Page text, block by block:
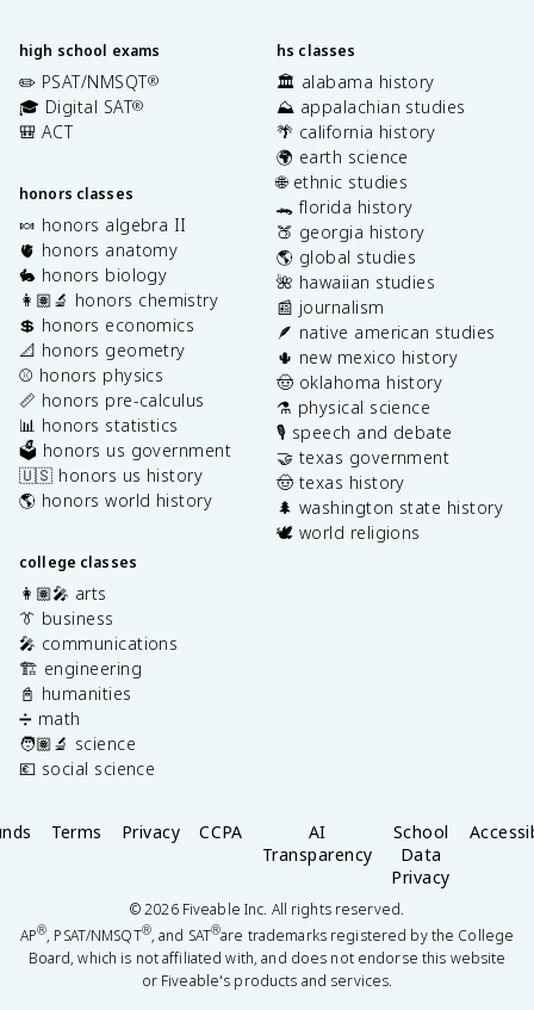
high school exams
✏️ PSAT/NMSQT®
🎓 Digital SAT®
🎒 ACT
honors classes
🍬 honors algebra II
🫀 honors anatomy
🐇 honors biology
👩🏽‍🔬 honors chemistry
💲 honors economics
📐 honors geometry
⚾️ honors physics
📏 honors pre-calculus
📊 honors statistics
🗳️ honors us government
🇺🇸 honors us history
🌎 honors world history
college classes
👩🏽‍🎤 arts
👔 business
🎤 communications
🏗️ engineering
📓 humanities
➗ math
🧑🏽‍🔬 science
💶 social science
hs classes
🏛️ alabama history
⛰️ appalachian studies
🌴 california history
🌍 earth science
🌐 ethnic studies
🐊 florida history
🍑 georgia history
🌎 global studies
🌺 hawaiian studies
📰 journalism
🪶 native american studies
🌵 new mexico history
🤠 oklahoma history
⚗️ physical science
🎙️ speech and debate
🤝 texas government
🤠 texas history
🌲 washington state history
🕊️ world religions
Terms Privacy CCPA
AI
Transparency
School
Data
Privacy
©2026Fiveable Inc. All rights reserved.
AP®, PSAT/NMSQT®, and SAT®are trademarks registered by the College
Board, which is not affiliated with, and does not endorse this website
or Fiveable's products and services.